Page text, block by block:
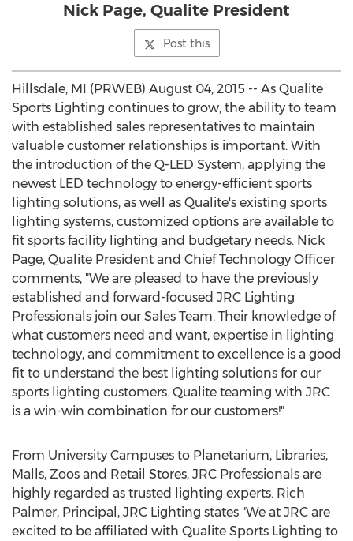
Nick Page, Qualite President
Post this
Hillsdale, MI (PRWEB) August 04, 2015 -- As Qualite
Sports Lighting continues to grow, the ability to team
with established sales representatives to maintain
valuable customer relationships is important. With
the introduction of the Q-LED System, applying the
newest LED technology to energy-efficient sports
lighting solutions, as well as Qualite's existing sports
lighting systems, customized options are available to
fit sports facility lighting and budgetary needs. Nick
Page, Qualite President and Chief Technology Officer
comments, "We are pleased to have the previously
established and forward-focused JRC Lighting
Professionals join our Sales Team. Their knowledge of
what customers need and want, expertise in lighting
technology, and commitment to excellence is a good
fit to understand the best lighting solutions for our
sports lighting customers. Qualite teaming with JRC
is a win-win combination for our customers!"
From University Campuses to Planetarium, Libraries,
Malls, Zoos and Retail Stores, JRC Professionals are
highly regarded as trusted lighting experts. Rich
Palmer, Principal, JRC Lighting states "We at JRC are
excited to be affiliated with Qualite Sports Lighting to